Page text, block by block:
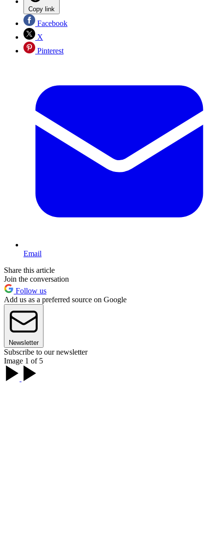
Copy link
Facebook
X
Pinterest
Email
Share this article
Join the conversation
Follow us
Add us as a preferred source on Google
Newsletter
Subscribe to our newsletter
Image 1 of 5